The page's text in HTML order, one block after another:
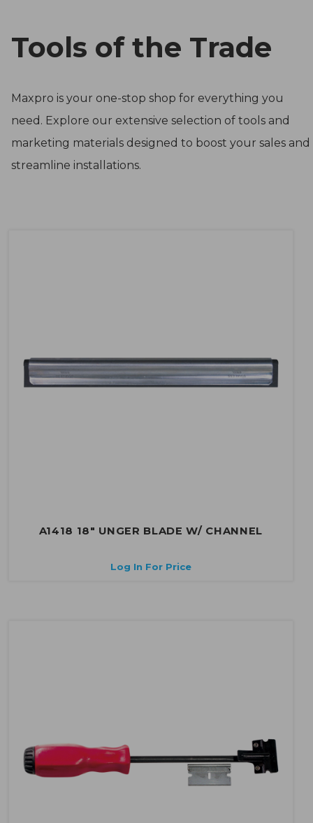
Tools of the Trade
Maxpro is your one-stop shop for everything you
need. Explore our extensive selection of tools and
marketing materials designed to boost your sales and
streamline installations.
A1418 18" UNGER BLADE W/ CHANNEL
Log In For Price